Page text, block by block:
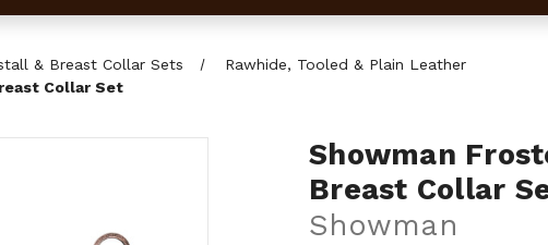
& Breast Collar Sets
Rawhide, Tooled & Plain Leather
Collar Set
Showman
Breast Collar
Showman